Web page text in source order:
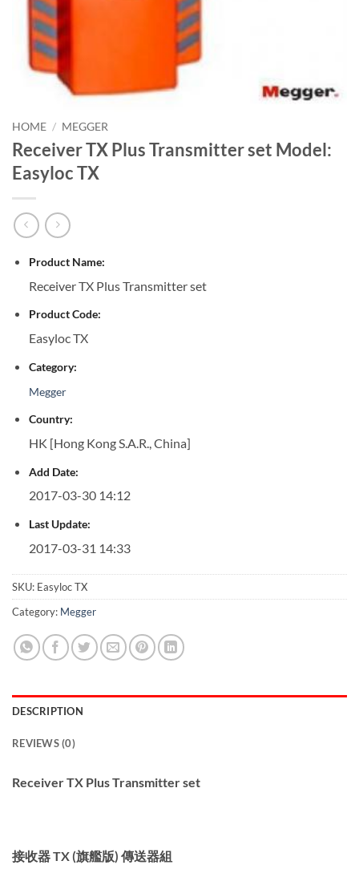
HOME / MEGGER
Receiver TX Plus Transmitter set Model:
Easyloc TX
Product Name:
Receiver TX Plus Transmitter set
Product Code:
Easyloc TX
Category:
Megger
Country:
HK [Hong Kong S.A.R., China]
Add Date:
2017-03-30 14:12
Last Update:
2017-03-31 14:33
SKU: Easyloc TX
Category: Megger
DESCRIPTION
REVIEWS (0)
Receiver TX Plus Transmitter set
接收器 TX (旗艦版) 傳送器組